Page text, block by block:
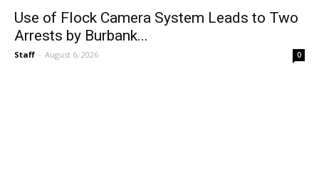
Use of Flock Camera System Leads to Two
Arrests by Burbank...
Staff - August 6, 2026 0